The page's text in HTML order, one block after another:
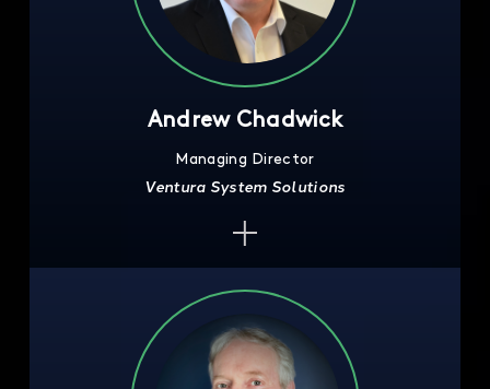
Andrew Chadwick
Managing Director
Ventura System Solutions